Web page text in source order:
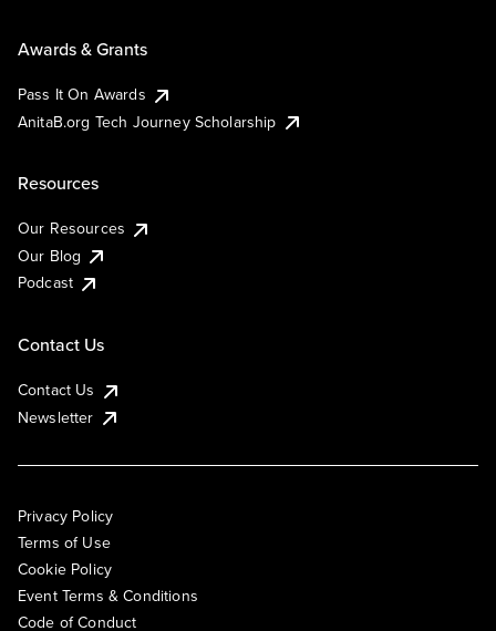
Awards & Grants
Pass It On Awards
AnitaB.org Tech Journey Scholarship
Resources
Our Resources
Our Blog
Podcast
Contact Us
Contact Us
Newsletter
Privacy Policy
Terms of Use
Cookie Policy
Event Terms & Conditions
Code of Conduct